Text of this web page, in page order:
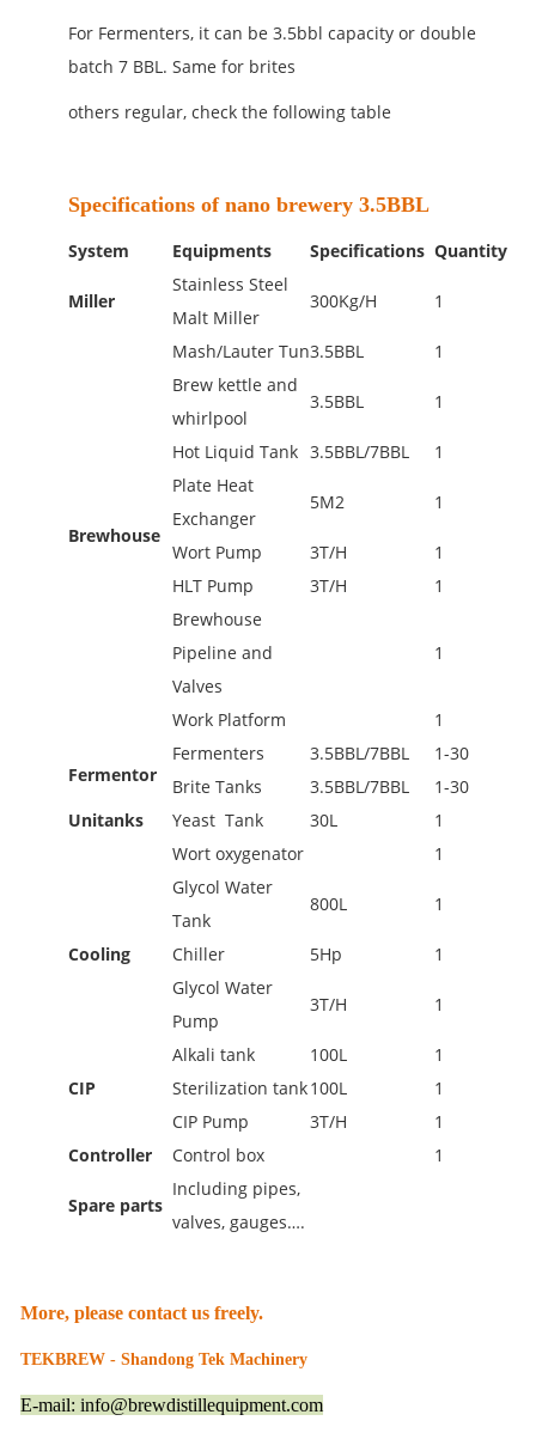
For Fermenters, it can be 3.5bbl capacity or double
batch 7 BBL. Same for brites
others regular, check the following table
Specifications of nano brewery 3.5BBL
System Equipments Specifications Quantity
Miller
Stainless Steel
Malt Miller
300Kg/H 1
Brewhouse
Mash/Lauter Tun3.5BBL
1
Brew kettle and
whirlpool
3.5BBL 1
Hot Liquid Tank 3.5BBL/7BBL
1
Plate Heat
Exchanger
5M2 1
Wort Pump 3T/H
1
HLT Pump
3T/H
1
Brewhouse
Pipeline and
Valves
1
Work Platform 1
Fermentor
Unitanks
Fermenters 3.5BBL/7BBL
1-30
Brite Tanks
3.5BBL/7BBL
1-30
Yeast Tank
30L
1
Wort oxygenator
1
Cooling
Glycol Water
Tank
800L 1
Chiller 5Hp
1
Glycol Water
Pump
3T/H 1
CIP
Alkali tank 100L
1
Sterilization tank100L
1
CIP Pump
3T/H
1
Controller
Control box 1
Spare parts
Including pipes,
valves, gauges….
More, please contact us freely.
TEKBREW - Shandong Tek Machinery
E-mail: info@brewdistillequipment.com